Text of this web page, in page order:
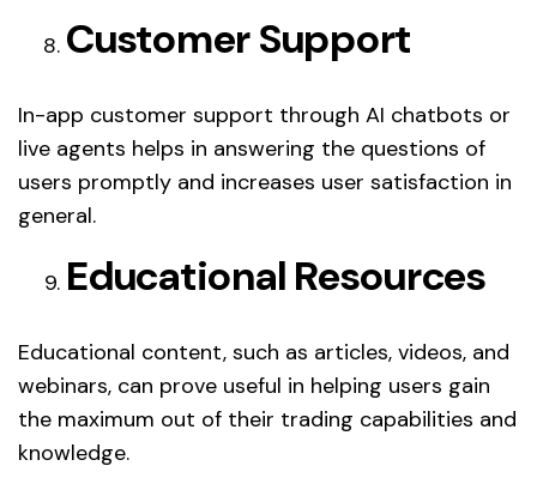
Customer Support
In-app customer support through AI chatbots or
live agents helps in answering the questions of
users promptly and increases user satisfaction in
general.
Educational Resources
Educational content, such as articles, videos, and
webinars, can prove useful in helping users gain
the maximum out of their trading capabilities and
knowledge.